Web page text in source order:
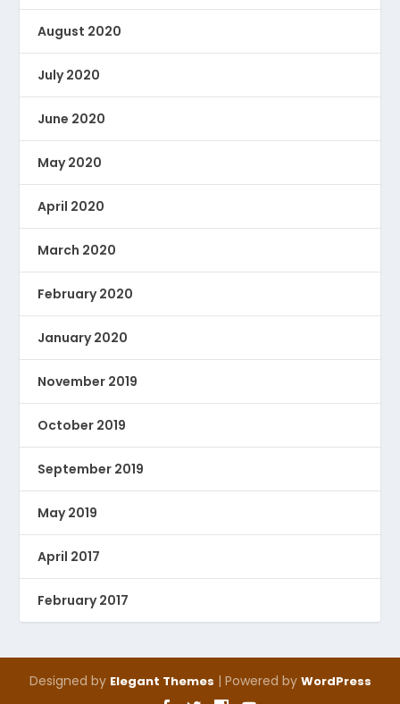
August 2020
July 2020
June 2020
May 2020
April 2020
March 2020
February 2020
January 2020
November 2019
October 2019
September 2019
May 2019
April 2017
February 2017
Designed by Elegant Themes | Powered by WordPress